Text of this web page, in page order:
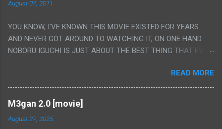
August 07, 2011
YOU KNOW, I'VE KNOWN THIS MOVIE EXISTED FOR YEARS
AND NEVER GOT AROUND TO WATCHING IT, ON ONE HAND
NOBORU IGUCHI IS JUST ABOUT THE BEST THING THAT EVER
FLAT OUT POROGRAPHY THAT JUST HAPPENS TO HAVE HIS
INSANITY MAKEUP INCLUDED. I THINK MAYBE I HAD HOPED IT
WOULD BE MORE NOBORU AND LESS PORONO BECAUSE
REALLY IT WAS JUST 4 RAPE SCENES IN A ROW THEN AN
HOUR LONG SCENE WITH THE TWO GIRLS HAVING 'SEX' AND
READ MORE
M3gan 2.0 [movie]
August 27, 2025